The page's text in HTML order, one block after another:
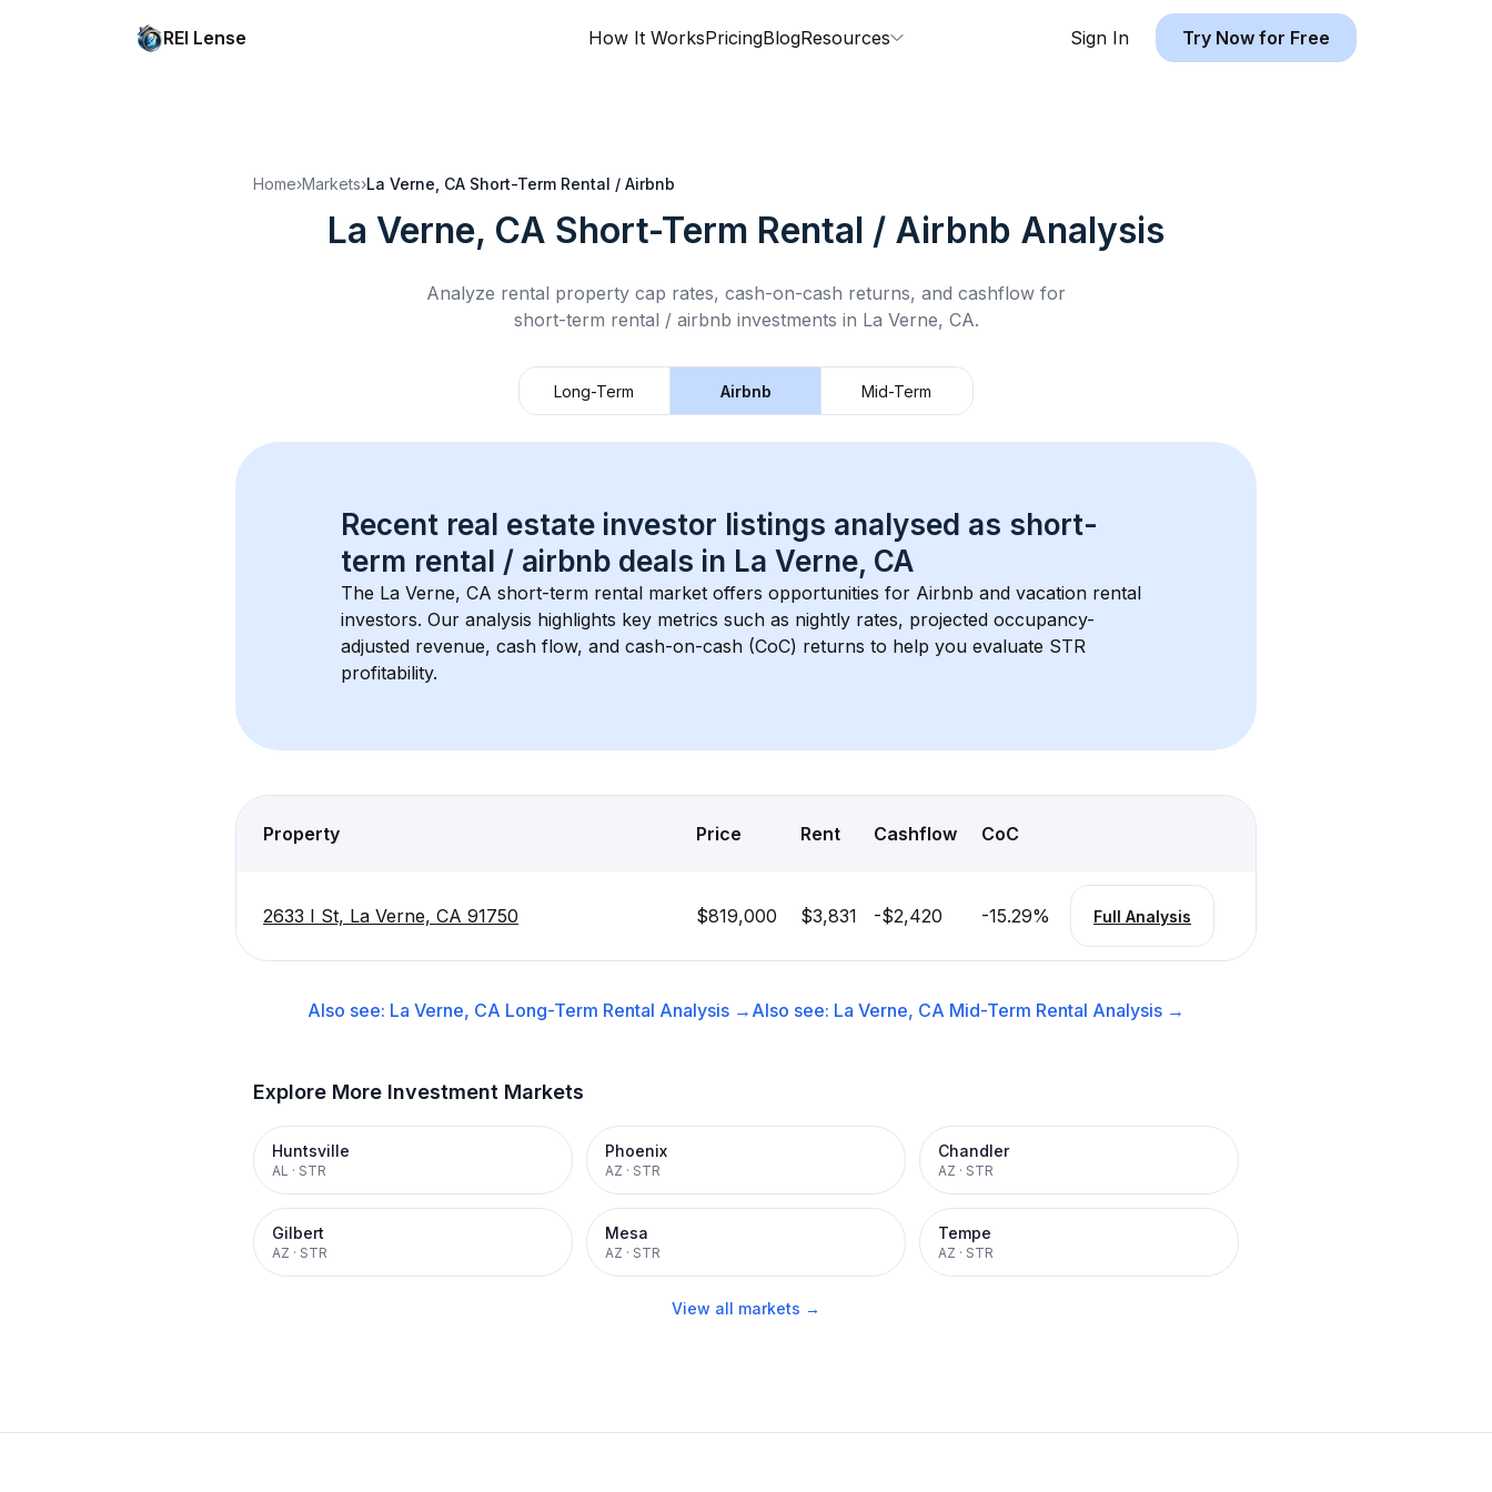
REI Lense How It WorksPricingBlogResources Sign In Try Now for Free
Home›Markets›La Verne, CA Short-Term Rental / Airbnb
La Verne, CA Short-Term Rental / Airbnb Analysis
Analyze rental property cap rates, cash-on-cash returns, and cashflow for
short-term rental / airbnb investments in La Verne, CA.
Long-Term Airbnb Mid-Term
Recent real estate investor listings analysed as short-
term rental / airbnb deals in La Verne, CA
The La Verne, CA short-term rental market offers opportunities for Airbnb and vacation rental
investors. Our analysis highlights key metrics such as nightly rates, projected occupancy-
adjusted revenue, cash flow, and cash-on-cash (CoC) returns to help you evaluate STR
profitability.
Property Price Rent Cashflow CoC
2633 I St, La Verne, CA 91750 $819,000 $3,831 -$2,420 -15.29% Full Analysis
Also see: La Verne, CA Long-Term Rental Analysis → Also see: La Verne, CA Mid-Term Rental Analysis →
Explore More Investment Markets
Huntsville
AL · STR
Phoenix
AZ · STR
Chandler
AZ · STR
Gilbert
AZ · STR
Mesa
AZ · STR
Tempe
AZ · STR
View all markets →